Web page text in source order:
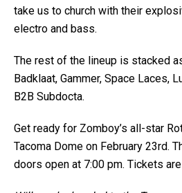
take us to church with their
electro and bass.
The rest of the lineup is stacked
Badklaat, Gammer, Space Laces,
B2B Subdocta.
Get ready for Zomboy’s all-star
Tacoma Dome on February 23rd.
doors open at 7:00 pm. Tickets